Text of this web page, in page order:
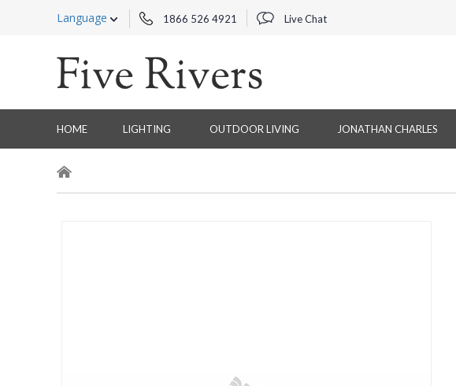
Language 1866 526 4921 Live Chat
HOME LIGHTING OUTDOOR LIVING JONATHAN CHARLES